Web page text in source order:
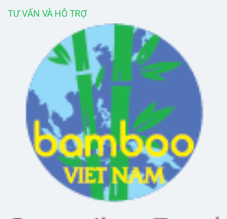
TƯ VẤN VÀ HỖ TRỢ